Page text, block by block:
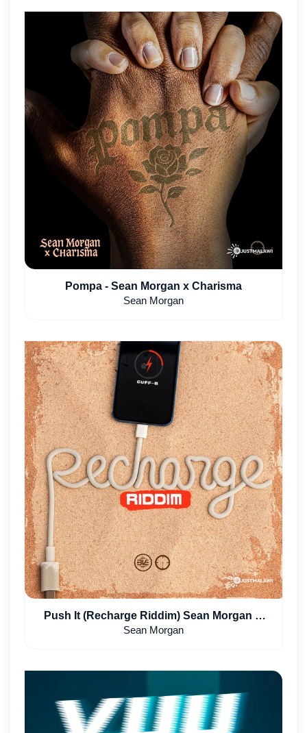
Pompa - Sean Morgan x Charisma
Sean Morgan
Push It (Recharge Riddim) Sean Morgan &
Poptain
Sean Morgan